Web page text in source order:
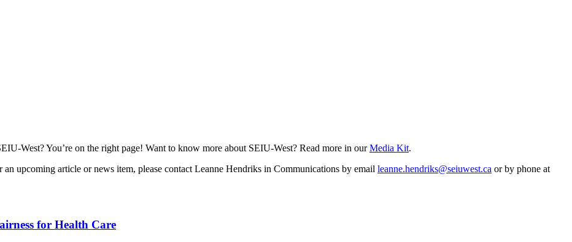
West? You’re on the right page! Want to know more about SEIU-West? Read more in ourMedia Kit.
upcoming article or news item, please contact Leanne Hendriks in Communications by email leanne.hendriks@seiuwest.ca or by phone at
for Health Care